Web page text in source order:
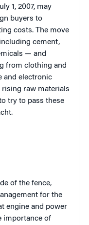
1, 2007, may
buyers to
costs. The move
cement,
— and
from clothing and
and electronic
rising raw materials
try to pass these
of the fence,
for the
engine and power
importance of